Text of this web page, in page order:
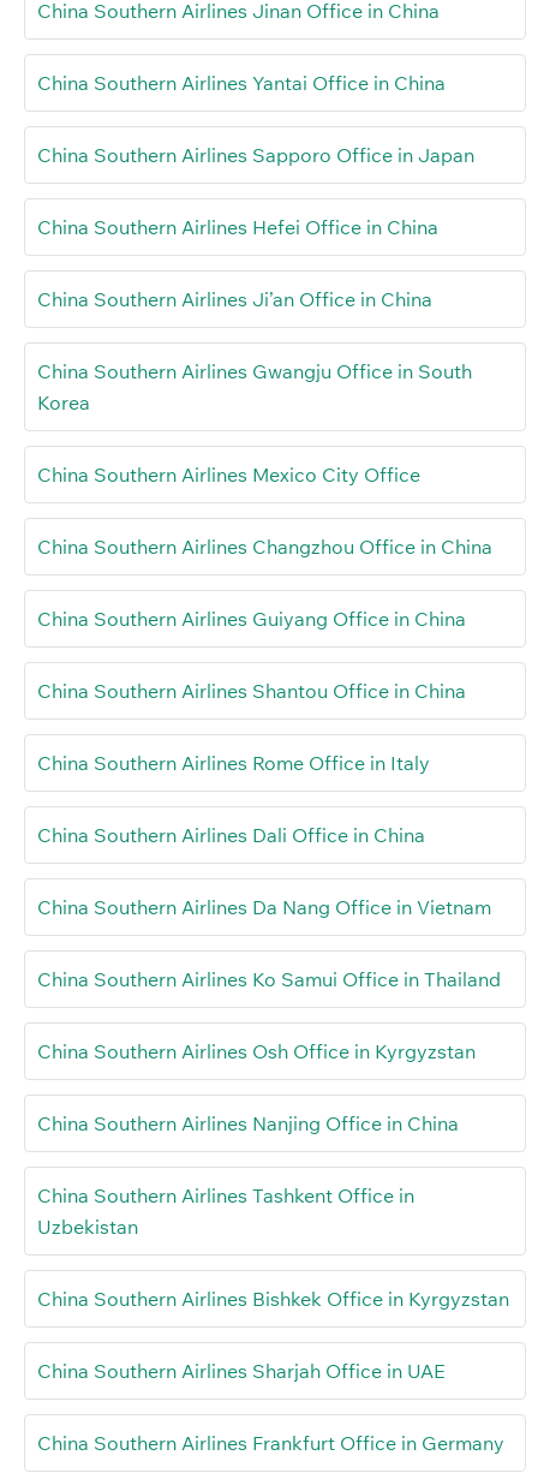
China Southern Airlines Jinan Office in China
China Southern Airlines Yantai Office in China
China Southern Airlines Sapporo Office in Japan
China Southern Airlines Hefei Office in China
China Southern Airlines Ji’an Office in China
China Southern Airlines Gwangju Office in South
Korea
China Southern Airlines Mexico City Office
China Southern Airlines Changzhou Office in China
China Southern Airlines Guiyang Office in China
China Southern Airlines Shantou Office in China
China Southern Airlines Rome Office in Italy
China Southern Airlines Dali Office in China
China Southern Airlines Da Nang Office in Vietnam
China Southern Airlines Ko Samui Office in Thailand
China Southern Airlines Osh Office in Kyrgyzstan
China Southern Airlines Nanjing Office in China
China Southern Airlines Tashkent Office in
Uzbekistan
China Southern Airlines Bishkek Office in Kyrgyzstan
China Southern Airlines Sharjah Office in UAE
China Southern Airlines Frankfurt Office in Germany